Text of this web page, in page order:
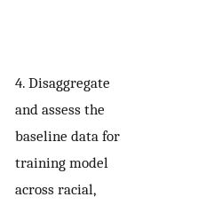
4. Disaggregate
and assess the
baseline data for
training model
across racial,